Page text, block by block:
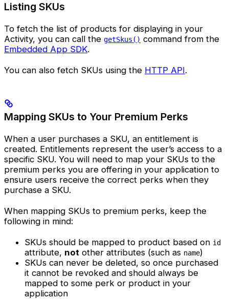
Listing SKUs
To fetch the list of products for displaying in your
Activity, you can call the getSkus() command from the
Embedded App SDK.
You can also fetch SKUs using the HTTP API.
Mapping SKUs to Your Premium Perks
When a user purchases a SKU, an entitlement is
created. Entitlements represent the user’s access to a
specific SKU. You will need to map your SKUs to the
premium perks you are offering in your application to
ensure users receive the correct perks when they
purchase a SKU.
When mapping SKUs to premium perks, keep the
following in mind:
SKUs should be mapped to product based on id
attribute, not other attributes (such as name)
SKUs can never be deleted, so once purchased
it cannot be revoked and should always be
mapped to some perk or product in your
application